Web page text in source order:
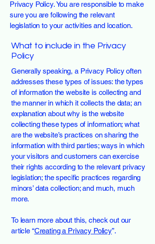
Privacy Policy. You are responsible to make
sure you are following the relevant
legislation to your activities and location.
What to include in the Privacy
Policy
Generally speaking, a Privacy Policy often
addresses these types of issues: the types
of information the website is collecting and
the manner in which it collects the data; an
explanation about why is the website
collecting these types of information; what
are the website’s practices on sharing the
information with third parties; ways in which
your visitors and customers can exercise
their rights according to the relevant privacy
legislation; the specific practices regarding
minors’ data collection; and much, much
more.
To learn more about this, check out our
article “Creating a Privacy Policy”.